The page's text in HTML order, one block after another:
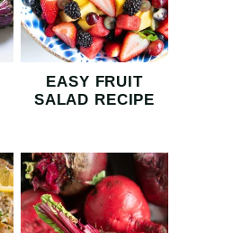
EASY FRUIT
SALAD RECIPE